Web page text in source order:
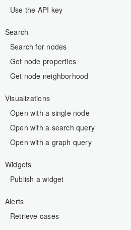
Use the API key
Search
Search for nodes
Get node properties
Get node neighborhood
Visualizations
Open with a single node
Open with a search query
Open with a graph query
Widgets
Publish a widget
Alerts
Retrieve cases